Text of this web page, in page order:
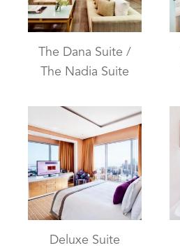
The Dana Suite /
The Nadia Suite
Deluxe Suite